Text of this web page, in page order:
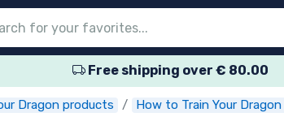
Free shipping over € 80.00
Dragon products How to Train Your